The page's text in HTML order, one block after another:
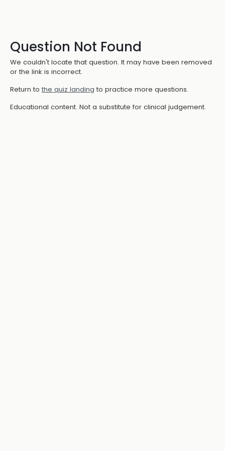
Question Not Found
We couldn't locate that question. It may have been removed
or the link is incorrect.
Return to the quiz landing to practice more questions.
Educational content. Not a substitute for clinical judgement.